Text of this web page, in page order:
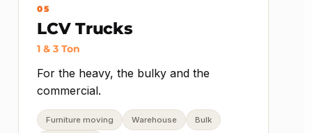
05
LCV Trucks
1 & 3 Ton
For the heavy, the bulky and the
commercial.
Furniture moving Warehouse Bulk